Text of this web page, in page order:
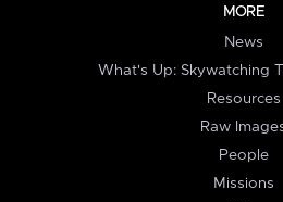
MORE
News
What's Up: Skywatching
Resources
Raw
People
Missions